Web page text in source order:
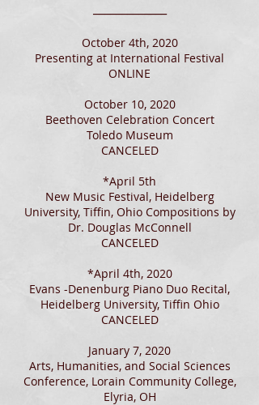
October 4th, 2020
Presenting at International Festival
ONLINE
October 10, 2020
Beethoven Celebration Concert
Toledo Museum
CANCELED
*April 5th
New Music Festival, Heidelberg
University, Tiffin, Ohio Compositions by
Dr. Douglas McConnell
CANCELED
*April 4th, 2020
Evans -Denenburg Piano Duo Recital,
Heidelberg University, Tiffin Ohio
CANCELED
January 7, 2020
Arts, Humanities, and Social Sciences
Conference, Lorain Community College,
Elyria, OH